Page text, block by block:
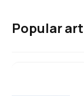
Popular